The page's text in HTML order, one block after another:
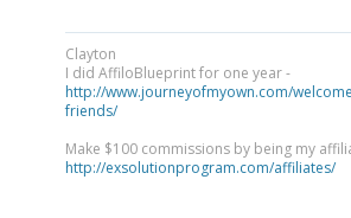
Clayton
I did AffiloBlueprint for one year -
http://www.journeyofmyown.com/
friends/
Make $100 commissions by being my
http://exsolutionprogram.com/affiliates/